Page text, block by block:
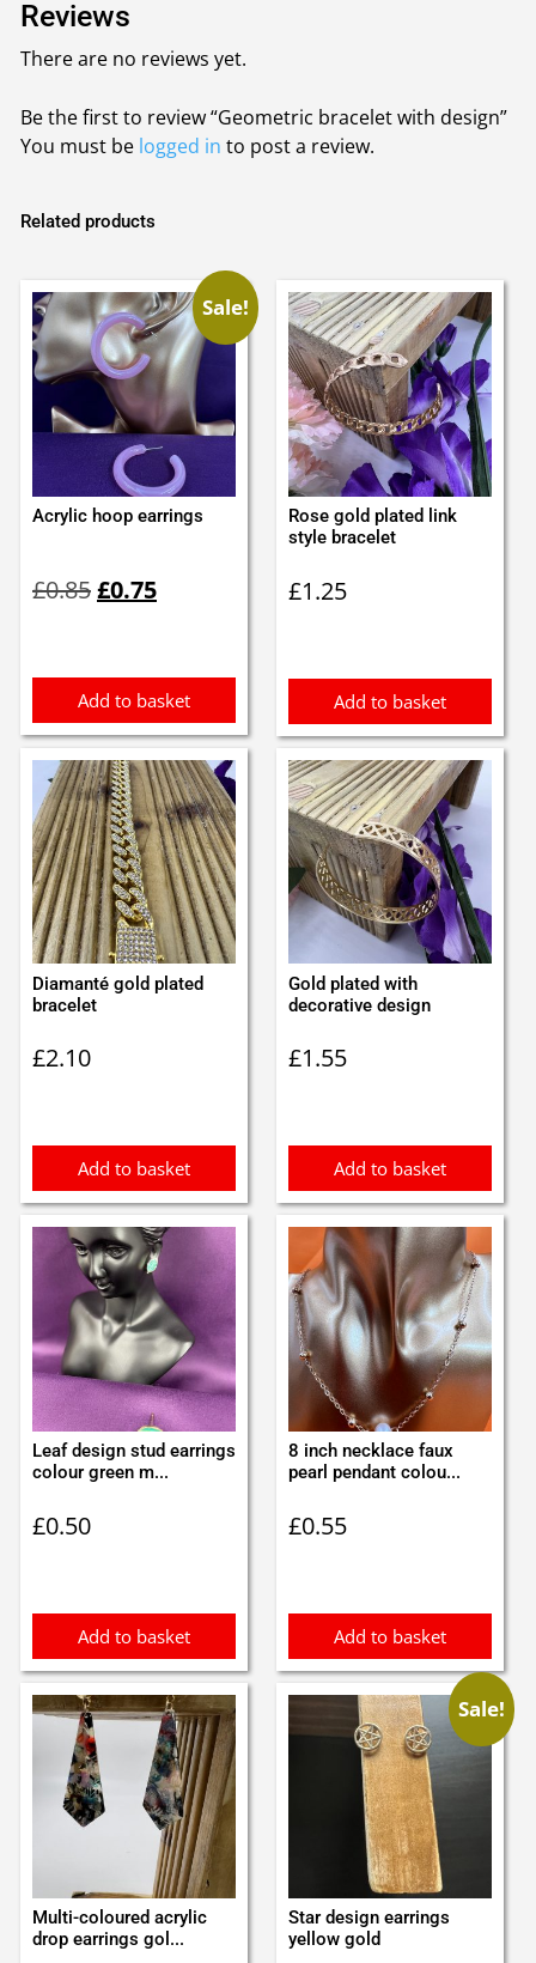
Reviews
There are no reviews yet.
Be the first to review “Geometric bracelet with design”
You must be logged in to post a review.
Related products
Sale!
Acrylic hoop earrings
£0.85price
£0.75price
Add to basket
Rose gold plated link
style bracelet
£1.25
Add to basket
Diamanté gold plated
bracelet
£2.10
Add to basket
Gold plated with
decorative design
£1.55
Add to basket
Leaf design stud earrings
colour green m...
£0.50
Add to basket
8 inch necklace faux
pearl pendant colou...
£0.55
Add to basket
Multi-coloured acrylic
drop earrings gol...
Sale!
Star design earrings
yellow gold